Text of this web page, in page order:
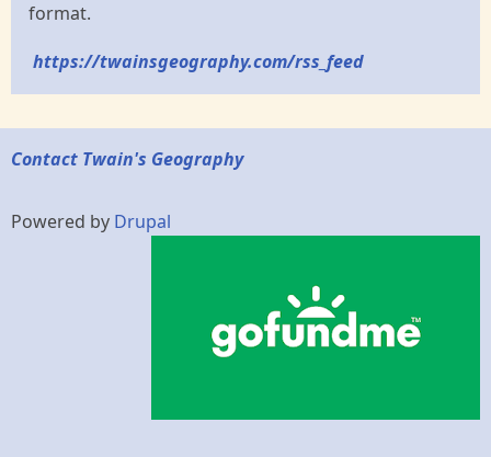
format.
https://twainsgeography.com/rss_feed
Contact Twain's Geography
Powered by Drupal